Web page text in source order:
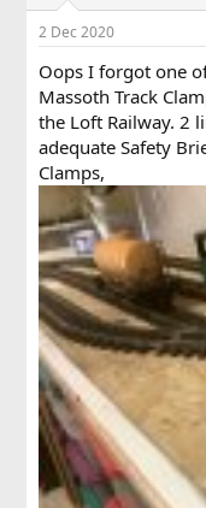
n
s
:
2 Dec 2020
Oops I forgot one
Massoth Track
the Loft Railway. 2
adequate Safety
Clamps,